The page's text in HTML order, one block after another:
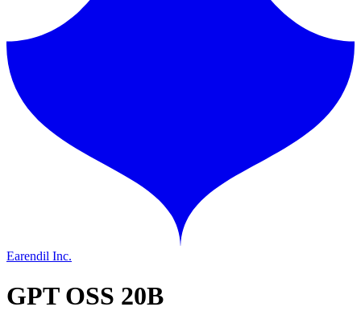
Earendil Inc.
GPT OSS 20B